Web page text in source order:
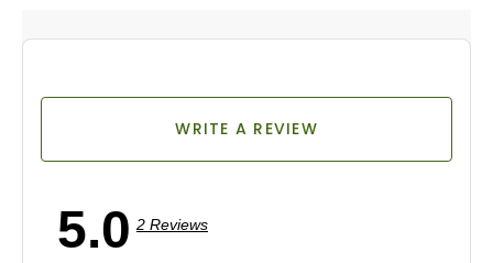
5.0 2 Reviews
WRITE A REVIEW